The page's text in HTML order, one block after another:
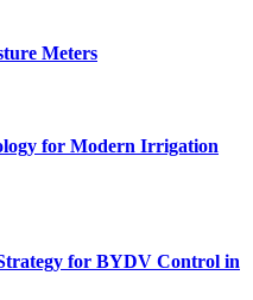
Meters
for Modern Irrigation
for BYDV Control in